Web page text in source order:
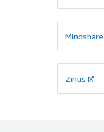
Mindshare
Zinus